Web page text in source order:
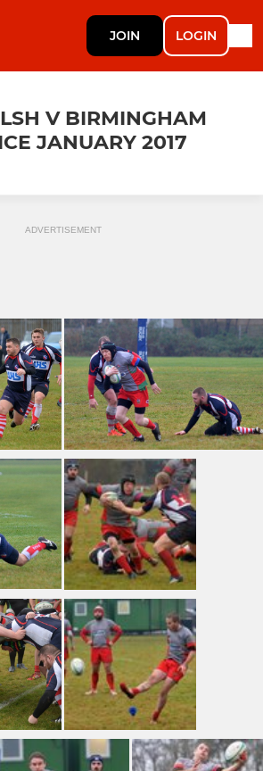
JOIN LOGIN
V BIRMINGHAM
JANUARY 2017
ADVERTISEMENT